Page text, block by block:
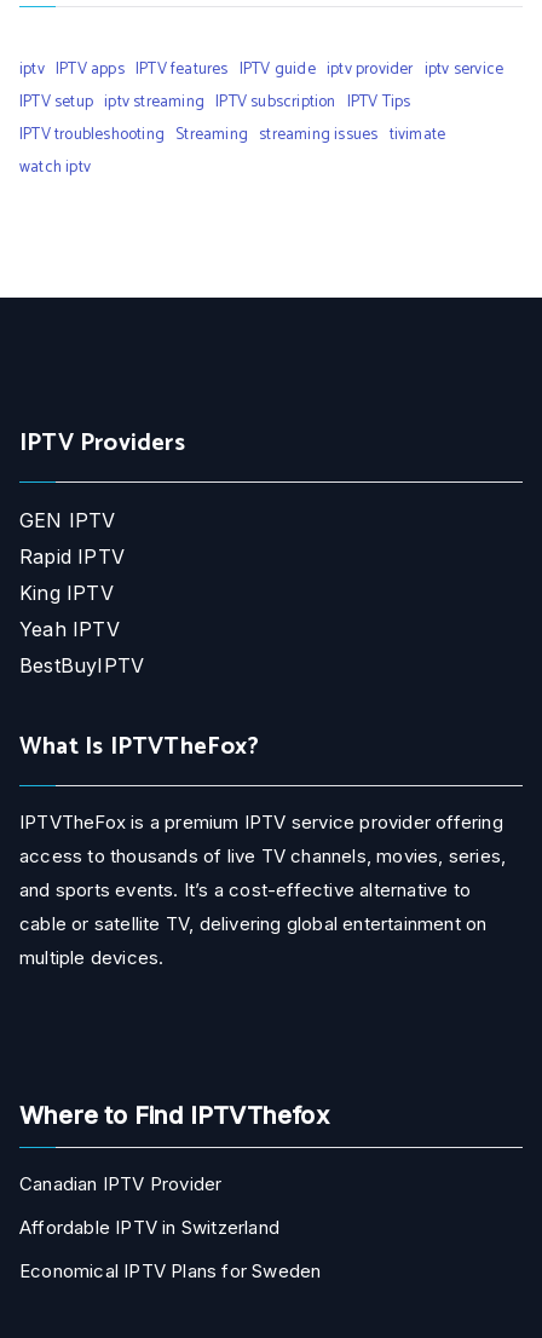
iptv IPTV apps IPTV features IPTV guide iptv provider iptv service
IPTV setup iptv streaming IPTV subscription IPTV Tips
IPTV troubleshooting Streaming streaming issues tivimate
watch iptv
IPTV Providers
GEN IPTV
Rapid IPTV
King IPTV
Yeah IPTV
BestBuyIPTV
What Is IPTVTheFox?
IPTVTheFox is a premium IPTV service provider offering
access to thousands of live TV channels, movies, series,
and sports events. It’s a cost-effective alternative to
cable or satellite TV, delivering global entertainment on
multiple devices.
Where to Find IPTVThefox
Canadian IPTV Provider
Affordable IPTV in Switzerland
Economical IPTV Plans for Sweden